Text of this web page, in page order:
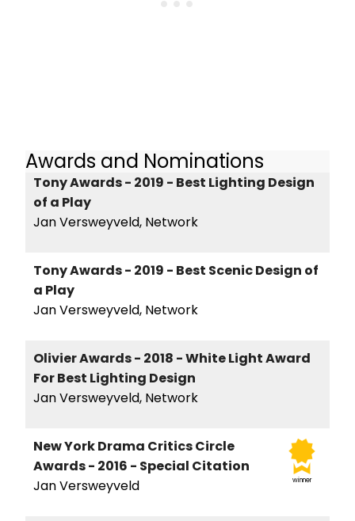
Awards and Nominations
Tony Awards - 2019 - Best Lighting Design
of a Play
Jan Versweyveld, Network
Tony Awards - 2019 - Best Scenic Design of
a Play
Jan Versweyveld, Network
Olivier Awards - 2018 - White Light Award
For Best Lighting Design
Jan Versweyveld, Network
winner
New York Drama Critics Circle
Awards - 2016 - Special Citation
Jan Versweyveld